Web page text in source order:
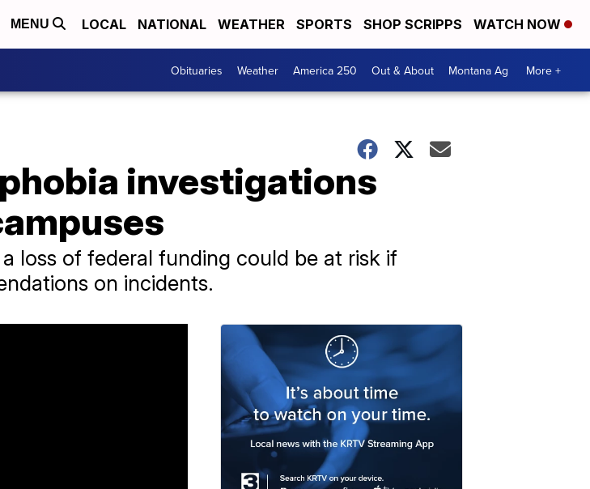
MENU LOCAL NATIONAL WEATHER SPORTS SHOP SCRIPPS WATCH NOW
Obituaries Weather America 250 Out & About Montana Ag More +
investigations
loss of federal funding could be at risk if
on incidents.